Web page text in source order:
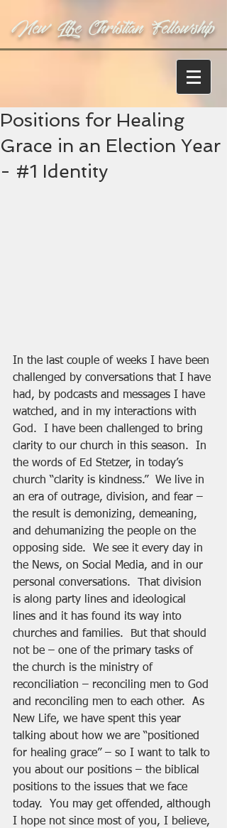
New Life Christian Fellowship
Positions for Healing
Grace in an Election Year
- #1 Identity
In the last couple of weeks I have been
challenged by conversations that I have
had, by podcasts and messages I have
watched, and in my interactions with
God.  I have been challenged to bring
clarity to our church in this season.  In
the words of Ed Stetzer, in today’s
church “clarity is kindness.”  We live in
an era of outrage, division, and fear –
the result is demonizing, demeaning,
and dehumanizing the people on the
opposing side.  We see it every day in
the News, on Social Media, and in our
personal conversations.  That division
is along party lines and ideological
lines and it has found its way into
churches and families.  But that should
not be – one of the primary tasks of
the church is the ministry of
reconciliation – reconciling men to God
and reconciling men to each other.  As
New Life, we have spent this year
talking about how we are “positioned
for healing grace” – so I want to talk to
you about our positions – the biblical
positions to the issues that we face
today.  You may get offended, although
I hope not since most of you, I believe,